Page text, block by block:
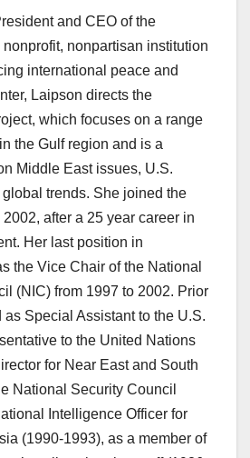
and CEO of the
nonpartisan institution
international peace and
Laipson directs the
which focuses on a range
the Gulf region and is a
Middle East issues, U.S.
trends. She joined the
after a 25 year career in
Her last position in
the Vice Chair of the National
(NIC) from 1997 to 2002. Prior
as Special Assistant to the U.S.
to the United Nations
for Near East and South
National Security Council
Intelligence Officer for
(1990-1993), as a member of